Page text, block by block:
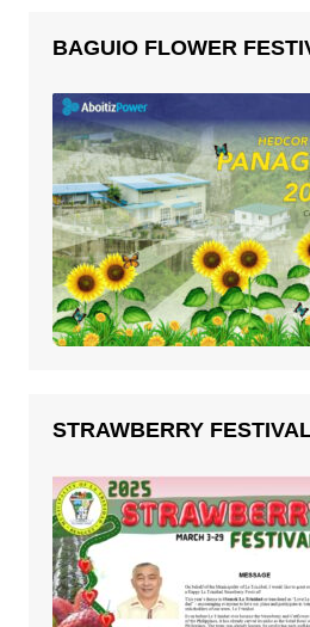
BAGUIO FLOWER
STRAWBERRY